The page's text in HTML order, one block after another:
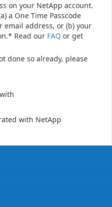
on your NetApp account.
a One Time Passcode
email address, or (b) your
Read our FAQ or get
done so already, please
with NetApp